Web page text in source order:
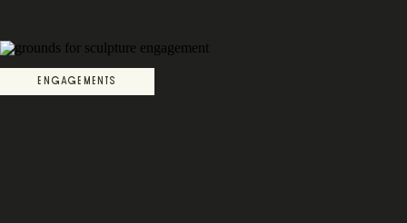
ENGAGEMENTS